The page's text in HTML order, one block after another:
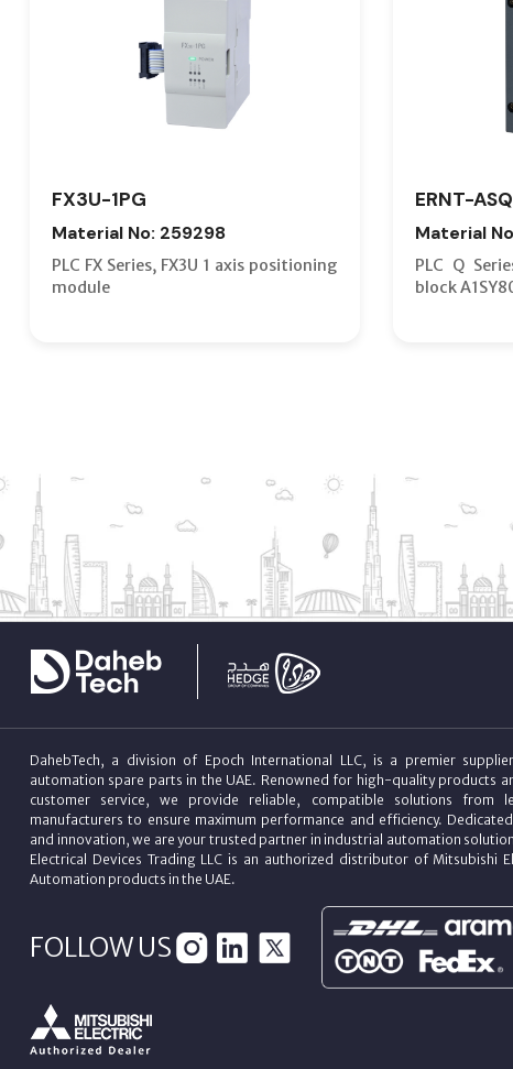
FX3U-1PG
Material No: 259298
PLC FX Series, FX3U 1 axis positioning
module
ERNT-
Material
PLC Q
block
DahebTech, a division of Epoch International LLC, is a premier
automation spare parts in the UAE. Renowned for high-quality products
customer service, we provide reliable, compatible solutions from
manufacturers to ensure maximum performance and efficiency.
and innovation, we are your trusted partner in industrial automation
Electrical Devices Trading LLC is an authorized distributor of Mitsubishi
Automation products in the UAE.
FOLLOW US